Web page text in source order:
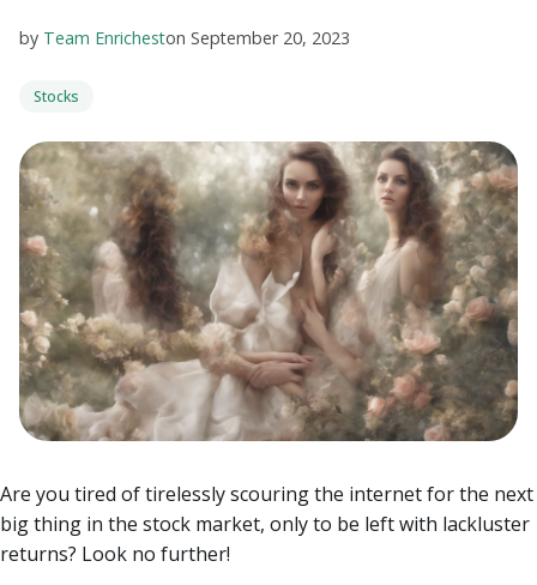
by Team Enricheston September 20, 2023
Stocks
Are you tired of tirelessly scouring the internet for the next
big thing in the stock market, only to be left with lackluster
returns? Look no further!